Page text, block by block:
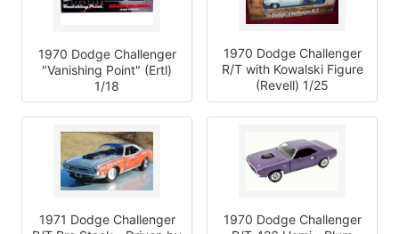
1970 Dodge Challenger
"Vanishing Point" (Ertl)
1/18
1970 Dodge Challenger
R/T with Kowalski Figure
(Revell) 1/25
1971 Dodge Challenger
1970 Dodge Challenger